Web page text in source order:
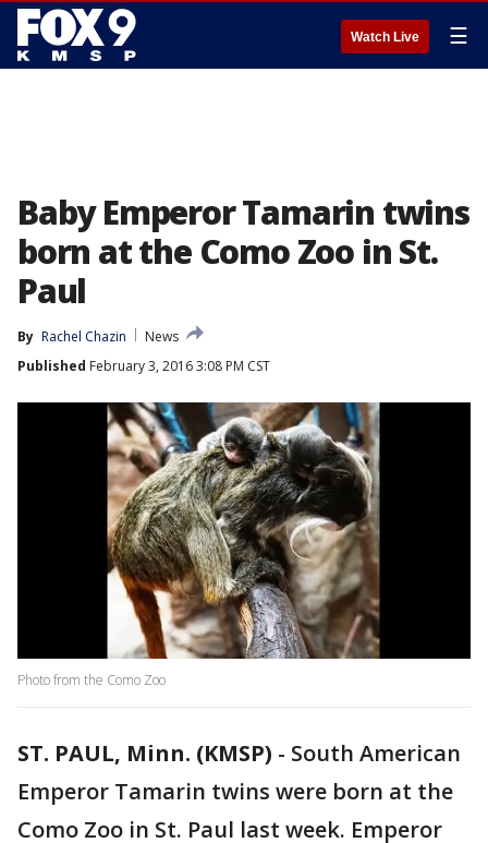
Watch Live ☰
Baby Emperor Tamarin twins
born at the Como Zoo in St.
Paul
By Rachel Chazin
News
Published February 3, 2016 3:08 PM CST
Photo from the Como Zoo
ST. PAUL, Minn. (KMSP) - South American
Emperor Tamarin twins were born at the
Como Zoo in St. Paul last week. Emperor